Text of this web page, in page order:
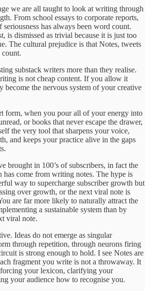
we are all taught to look at writing through
From school essays to corporate reports,
seriousness has always been word count.
is dismissed as trivial because it is just too
The cultural prejudice is that Notes, tweets
count.
substack writers more than they realise.
is not cheap content. If you allow it
become the nervous system of your creative
form, when you pour all of your energy into
or books that never escape the drawer,
the very tool that sharpens your voice,
and keeps your practice alive in the gaps
brought in 100’s of subscribers, in fact the
come from writing notes. The hype is
way to supercharge subscriber growth but
over growth, or the next viral note is
are far more likely to naturally attract the
a sustainable system than by
viral note.
Ideas do not emerge as singular
through repetition, through neurons firing
is strong enough to hold. I see Notes are
fragment you write is not a throwaway. It
your lexicon, clarifying your
your audience how to recognise you.